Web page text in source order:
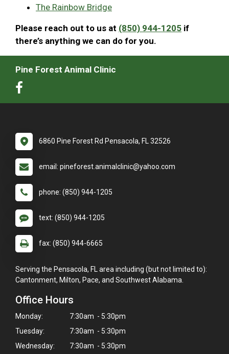
The Rainbow Bridge
Please reach out to us at (850) 944-1205 if
there’s anything we can do for you.
Pine Forest Animal Clinic
6860 Pine Forest Rd Pensacola, FL 32526
email: pineforest.animalclinic@yahoo.com
phone: (850) 944-1205
text: (850) 944-1205
fax: (850) 944-6665
Serving the Pensacola, FL area including (but not limited to):
Cantonment, Milton, Pace, and Southwest Alabama.
Office Hours
Monday:
7:30am - 5:30pm
Tuesday:
7:30am - 5:30pm
Wednesday:
7:30am - 5:30pm